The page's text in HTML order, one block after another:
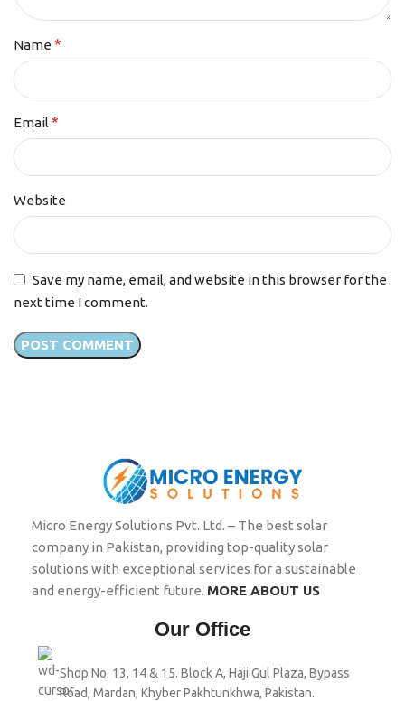
Name *
Email*
Website
Save my name, email, and website in this browser for the
next time I comment.
Micro Energy Solutions Pvt. Ltd. – The best solar
company in Pakistan, providing top-quality solar
solutions with exceptional services for a sustainable
and energy-efficient future. MORE ABOUT US
Our Office
Shop No. 13, 14 & 15. Block A, Haji Gul Plaza, Bypass
Road, Mardan, Khyber Pakhtunkhwa, Pakistan.